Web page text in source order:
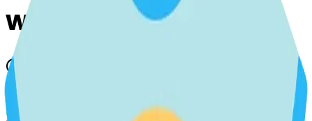
with AI Emoji Maker
AI Emoji Maker
shirt-stuckouttonguewinkingeye